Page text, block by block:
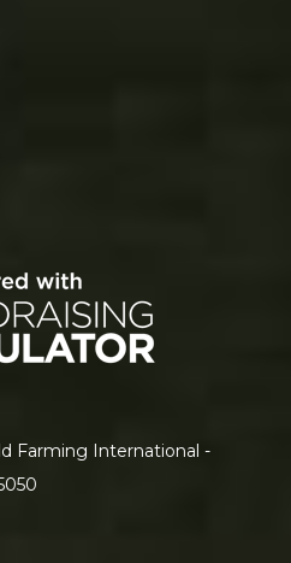
Farming International -